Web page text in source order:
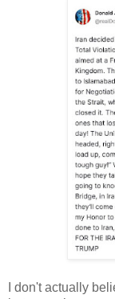
I don't actually